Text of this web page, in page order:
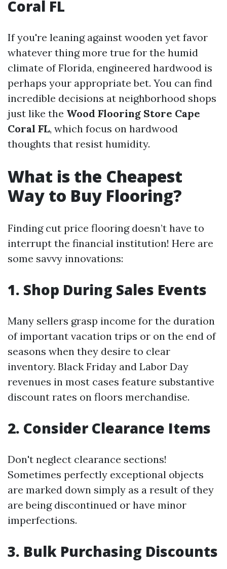
Coral FL
If you're leaning against wooden yet favor
whatever thing more true for the humid
climate of Florida, engineered hardwood is
perhaps your appropriate bet. You can find
incredible decisions at neighborhood shops
just like the Wood Flooring Store Cape
Coral FL, which focus on hardwood
thoughts that resist humidity.
What is the Cheapest
Way to Buy Flooring?
Finding cut price flooring doesn’t have to
interrupt the financial institution! Here are
some savvy innovations:
1. Shop During Sales Events
Many sellers grasp income for the duration
of important vacation trips or on the end of
seasons when they desire to clear
inventory. Black Friday and Labor Day
revenues in most cases feature substantive
discount rates on floors merchandise.
2. Consider Clearance Items
Don't neglect clearance sections!
Sometimes perfectly exceptional objects
are marked down simply as a result of they
are being discontinued or have minor
imperfections.
3. Bulk Purchasing Discounts